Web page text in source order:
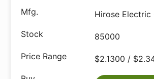
Hirose Electric
85000
$2.1300 /